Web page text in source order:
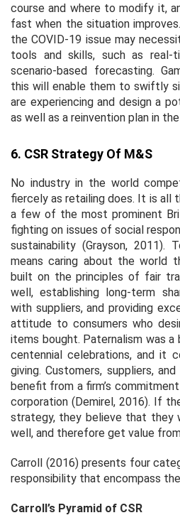
course and where to modify it,
fast when the situation
the COVID-19 issue may
tools and skills, such as real-
scenario-based forecasting.
this will enable them to swiftly
are experiencing and design a
as well as a reinvention plan in
6. CSR Strategy Of M&S
No industry in the world
fiercely as retailing does. It is all
a few of the most prominent
fighting on issues of social
sustainability (Grayson, 2011).
means caring about the world
built on the principles of fair
well, establishing long-term
with suppliers, and providing
attitude to consumers who
items bought. Paternalism was a
centennial celebrations, and it
giving. Customers, suppliers,
benefit from a firm’s
corporation (Demirel, 2016). If
strategy, they believe that they
well, and therefore get value
Carroll (2016) presents four
responsibility that encompass
Carroll’s Pyramid of CSR